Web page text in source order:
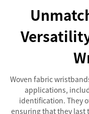
Woven fabric
applications,
identification. They
ensuring that they last